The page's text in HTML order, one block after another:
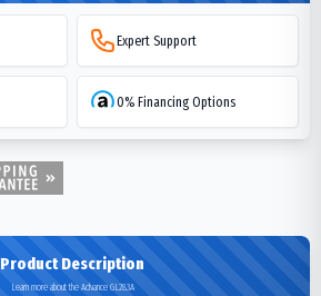
Expert Support
0% Financing Options
Product Description
Learn more about the Advance GL283A